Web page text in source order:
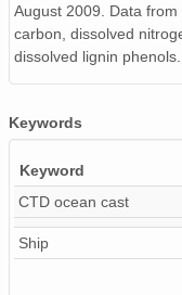
August 2009. Data
carbon, dissolved
dissolved lignin
Keywords
Keyword
CTD ocean cast
Ship